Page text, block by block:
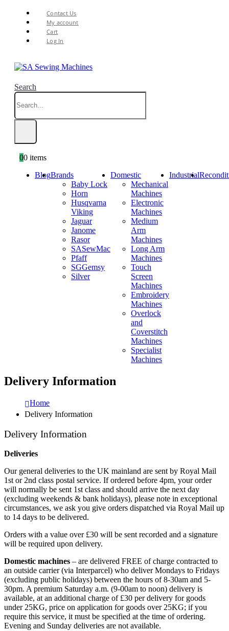
Contact Us
My account
Cart
Log In
Search
00 items
BlogBrands
Baby Lock
Horn
Husqvarna
Viking
Jaguar
Janome
Rasor
SASewMac
Pfaff
SGGemsy
Silver
Domestic
Mechanical
Machines
Electronic
Machines
Medium
Arm
Machines
Long Arm
Machines
Touch
Screen
Machines
Embroidery
Machines
Overlock
and
Coverstitch
Machines
Specialist
Machines
Industrial
Delivery Information
Home
Delivery Information
Delivery Information
Deliveries
Our general deliveries to the UK mainland are sent by Royal Mail
1st or 2nd class postal service. If ordered before 4pm, your order
will normally be sent 1st class and should arrive the next day
(excluding weekends & bank holidays), please note in exceptional
circumstances, we ask you give orders dispatched via Royal Mail up
to 14 days to be delivered.
Orders with a value over £30 will be sent recorded and a signature
will be required upon delivery.
Domestic machines – are delivered FREE of charge contracted to
an outside carrier (via Interparcel) who deliver Mondays to Fridays
(excluding public holidays) between the hours of 8-30am and 5-
30pm. A premium Saturday a.m. (9-00am to noon) delivery is
available, at an additional charge of £30 per delivery for goods
under 25KG, price on application for goods over 25KG; if you
require this service, it must be specified at the time of ordering.
Evening and Sunday deliveries are not available.